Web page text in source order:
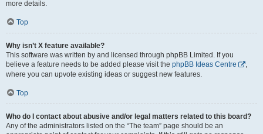
more details.
Top
Why isn’t X feature available?
This software was written by and licensed through phpBB Limited. If you
believe a feature needs to be added please visit the phpBB Ideas Centre
,
where you can upvote existing ideas or suggest new features.
Top
Who do I contact about abusive and/or legal matters related to this board?
Any of the administrators listed on the “The team” page should be an